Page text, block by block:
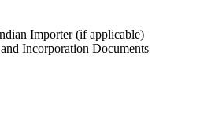
Importer (if applicable)
Incorporation Documents